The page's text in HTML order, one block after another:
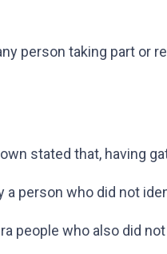
person taking part or
stated that, having
a person who did not
people who also did